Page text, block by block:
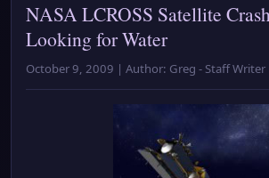
NASA LCROSS Satellite
Looking for Water
October 9, 2009 | Author: Greg - Staff Writer